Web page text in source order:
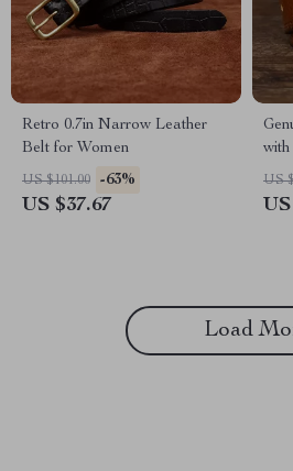
Retro 0.7in Narrow Leather
Belt for Women
US $101.00 -63%
US $37.67
with
US
Load